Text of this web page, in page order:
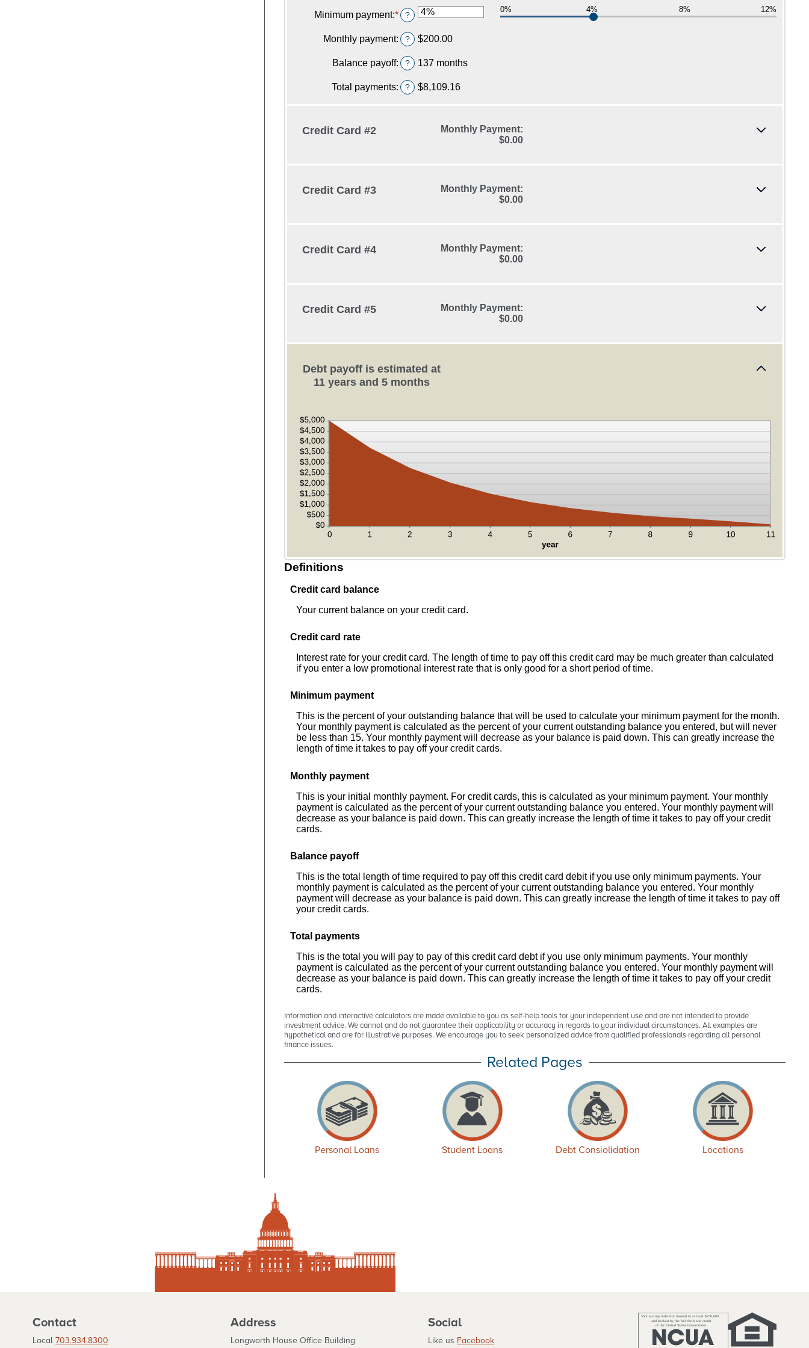
$0.00
and
$1,000,000.00
amount
between
0%
and
48%
Minimum payment:*Enter
an
amount
between
0%
and
20%
?
0% 4% 8% 12%
Monthly payment: ? $200.00
Balance payoff: ? 137 months
Total payments: ? $8,109.16
Credit Card #2
Monthly Payment:
$0.00
Credit Card #3
Monthly Payment:
$0.00
Credit Card #4
Monthly Payment:
$0.00
Credit Card #5
Monthly Payment:
$0.00
Debt payoff is estimated at
11 years and 5 months
Definitions
Credit card balance
Your current balance on your credit card.
Credit card rate
Interest rate for your credit card. The length of time to pay off this credit card may be much greater than calculated
if you enter a low promotional interest rate that is only good for a short period of time.
Minimum payment
This is the percent of your outstanding balance that will be used to calculate your minimum payment for the month.
Your monthly payment is calculated as the percent of your current outstanding balance you entered, but will never
be less than 15. Your monthly payment will decrease as your balance is paid down. This can greatly increase the
length of time it takes to pay off your credit cards.
Monthly payment
This is your initial monthly payment. For credit cards, this is calculated as your minimum payment. Your monthly
payment is calculated as the percent of your current outstanding balance you entered. Your monthly payment will
decrease as your balance is paid down. This can greatly increase the length of time it takes to pay off your credit
cards.
Balance payoff
This is the total length of time required to pay off this credit card debit if you use only minimum payments. Your
monthly payment is calculated as the percent of your current outstanding balance you entered. Your monthly
payment will decrease as your balance is paid down. This can greatly increase the length of time it takes to pay off
your credit cards.
Total payments
This is the total you will pay to pay of this credit card debt if you use only minimum payments. Your monthly
payment is calculated as the percent of your current outstanding balance you entered. Your monthly payment will
decrease as your balance is paid down. This can greatly increase the length of time it takes to pay off your credit
cards.
Information and interactive calculators are made available to you as self-help tools for your independent use and are not intended to provide
investment advice. We cannot and do not guarantee their applicability or accuracy in regards to your individual circumstances. All examples are
hypothetical and are for illustrative purposes. We encourage you to seek personalized advice from qualified professionals regarding all personal
finance issues.
Related Pages
Personal Loans Student Loans Debt Consiolidation Locations
Contact
Local 703.934.8300
Address
Longworth House Office Building
Social
Like us Facebook